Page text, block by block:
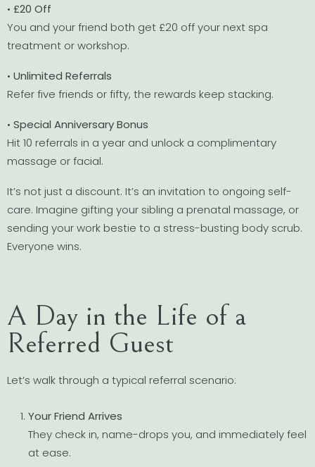
• £20 Off
You and your friend both get £20 off your next spa
treatment or workshop.
• Unlimited Referrals
Refer five friends or fifty, the rewards keep stacking.
• Special Anniversary Bonus
Hit 10 referrals in a year and unlock a complimentary
massage or facial.
It’s not just a discount. It’s an invitation to ongoing self-
care. Imagine gifting your sibling a prenatal massage, or
sending your work bestie to a stress-busting body scrub.
Everyone wins.
A Day in the Life of a
Referred Guest
Let’s walk through a typical referral scenario:
Your Friend Arrives
They check in, name-drops you, and immediately feel
at ease.